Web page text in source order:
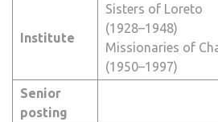
Institute
Sisters of Loreto
(1928–1948)
Missionaries of
(1950–1997)
Senior
posting